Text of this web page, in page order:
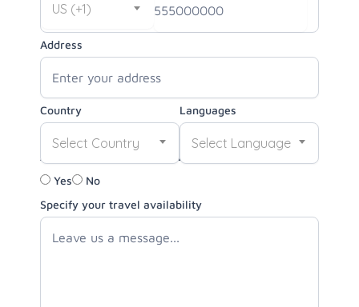
US (+1)
Address
Country
Select Country
Languages
Select Language
Are you able to travel for volunteer opportunities?
Yes
No
Specify your travel availability